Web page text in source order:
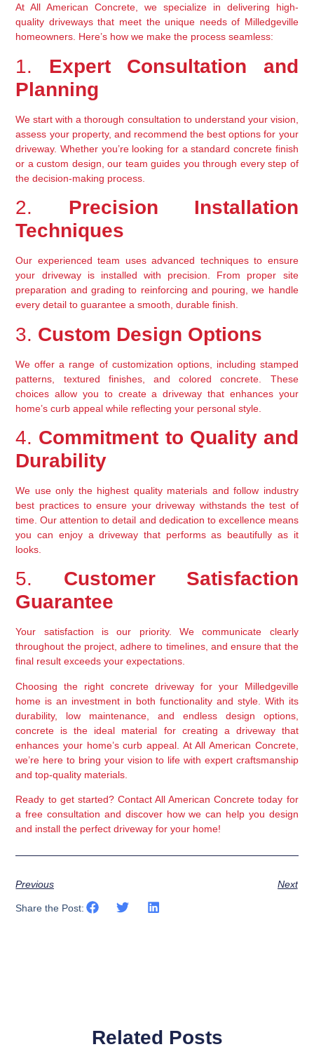
At All American Concrete, we specialize in delivering high-
quality driveways that meet the unique needs of Milledgeville
homeowners. Here’s how we make the process seamless:
1. Expert Consultation and
Planning
We start with a thorough consultation to understand your vision,
assess your property, and recommend the best options for your
driveway. Whether you’re looking for a standard concrete finish
or a custom design, our team guides you through every step of
the decision-making process.
2. Precision Installation
Techniques
Our experienced team uses advanced techniques to ensure
your driveway is installed with precision. From proper site
preparation and grading to reinforcing and pouring, we handle
every detail to guarantee a smooth, durable finish.
3. Custom Design Options
We offer a range of customization options, including stamped
patterns, textured finishes, and colored concrete. These
choices allow you to create a driveway that enhances your
home’s curb appeal while reflecting your personal style.
4. Commitment to Quality and
Durability
We use only the highest quality materials and follow industry
best practices to ensure your driveway withstands the test of
time. Our attention to detail and dedication to excellence means
you can enjoy a driveway that performs as beautifully as it
looks.
5. Customer Satisfaction
Guarantee
Your satisfaction is our priority. We communicate clearly
throughout the project, adhere to timelines, and ensure that the
final result exceeds your expectations.
Choosing the right concrete driveway for your Milledgeville
home is an investment in both functionality and style. With its
durability, low maintenance, and endless design options,
concrete is the ideal material for creating a driveway that
enhances your home’s curb appeal. At All American Concrete,
we’re here to bring your vision to life with expert craftsmanship
and top-quality materials.
Ready to get started? Contact All American Concrete today for
a free consultation and discover how we can help you design
and install the perfect driveway for your home!
Previous Next
Share the Post:
Related Posts